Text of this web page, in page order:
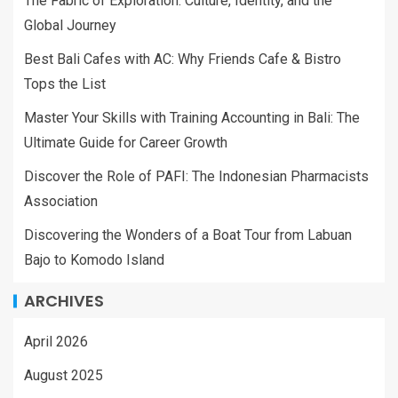
Global Journey
Best Bali Cafes with AC: Why Friends Cafe & Bistro
Tops the List
Master Your Skills with Training Accounting in Bali: The
Ultimate Guide for Career Growth
Discover the Role of PAFI: The Indonesian Pharmacists
Association
Discovering the Wonders of a Boat Tour from Labuan
Bajo to Komodo Island
ARCHIVES
April 2026
August 2025